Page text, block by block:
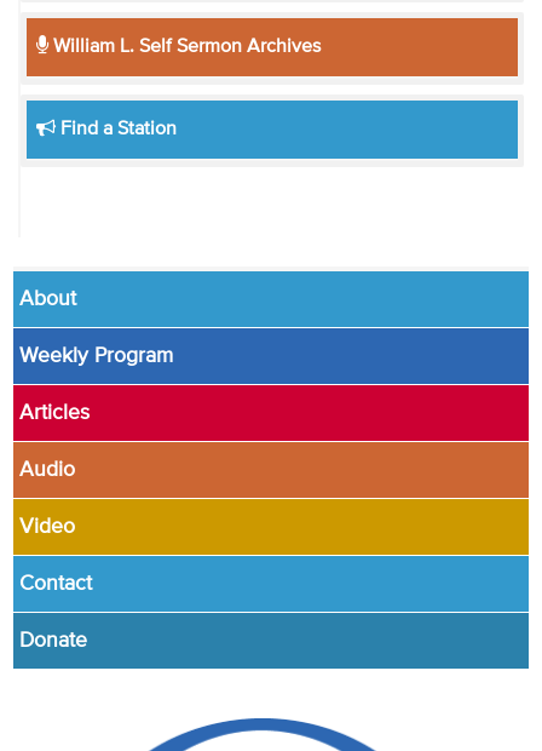
William L. Self Sermon Archives
Find a Station
About
Weekly Program
Articles
Audio
Video
Contact
Donate